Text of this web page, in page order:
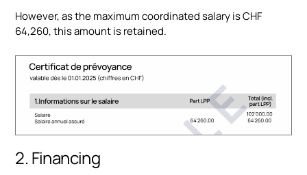
However, as the maximum coordinated salary is CHF
64,260, this amount is retained.
2. Financing